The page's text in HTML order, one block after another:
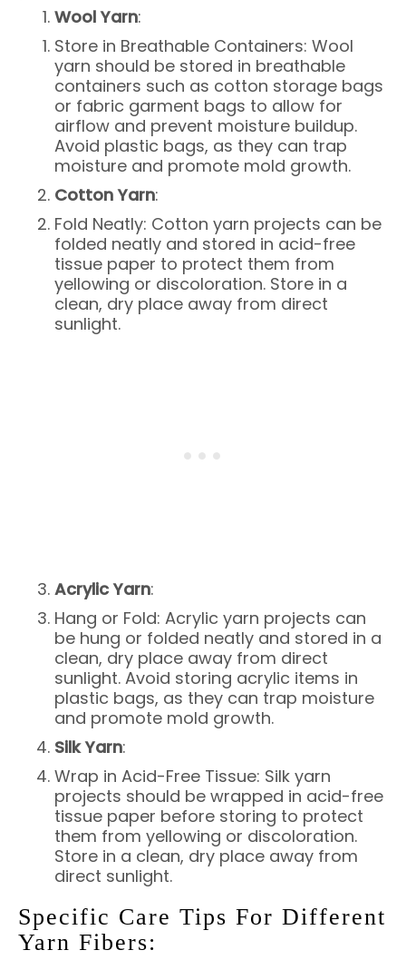
Wool Yarn:
Store in Breathable Containers: Wool
yarn should be stored in breathable
containers such as cotton storage bags
or fabric garment bags to allow for
airflow and prevent moisture buildup.
Avoid plastic bags, as they can trap
moisture and promote mold growth.
Cotton Yarn:
Fold Neatly: Cotton yarn projects can be
folded neatly and stored in acid-free
tissue paper to protect them from
yellowing or discoloration. Store in a
clean, dry place away from direct
sunlight.
Acrylic Yarn:
Hang or Fold: Acrylic yarn projects can
be hung or folded neatly and stored in a
clean, dry place away from direct
sunlight. Avoid storing acrylic items in
plastic bags, as they can trap moisture
and promote mold growth.
Silk Yarn:
Wrap in Acid-Free Tissue: Silk yarn
projects should be wrapped in acid-free
tissue paper before storing to protect
them from yellowing or discoloration.
Store in a clean, dry place away from
direct sunlight.
Specific Care Tips For Different
Yarn Fibers: